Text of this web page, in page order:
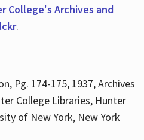
College's Archives and
.
Pg. 174-175, 1937, Archives
College Libraries, Hunter
of New York, New York